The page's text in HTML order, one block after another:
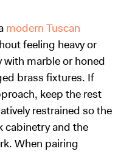
modern Tuscan
feeling heavy or
marble or honed
brass fixtures. If
keep the rest
restrained so the
cabinetry and the
When pairing